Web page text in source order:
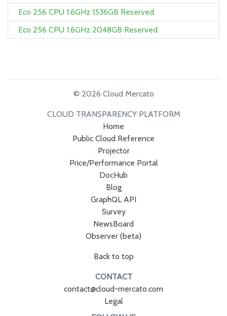
Eco 256 CPU 1.6GHz 1536GB Reserved
Eco 256 CPU 1.6GHz 2048GB Reserved
© 2026 Cloud Mercato
CLOUD TRANSPARENCY PLATFORM
Home
Public Cloud Reference
Projector
Price/Performance Portal
DocHub
Blog
GraphQL API
Survey
NewsBoard
Observer (beta)
Back to top
CONTACT
contact@cloud-mercato.com
Legal